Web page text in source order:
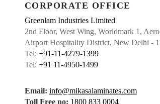
CORPORATE OFFICE
Greenlam Industries Limited
2nd Floor, West Wing, Worldmark 1,
Airport Hospitality District, New Delhi -
Tel: +91-11-4279-1399
Tel: +91 11-4950-1499
Email: info@mikasalaminates.com
Toll Free no: 1800 833 0004